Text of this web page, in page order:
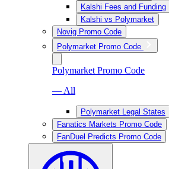
Kalshi Fees and Funding
Kalshi vs Polymarket
Novig Promo Code
Polymarket Promo Code
Polymarket Promo Code
— All
Polymarket Legal States
Fanatics Markets Promo Code
FanDuel Predicts Promo Code